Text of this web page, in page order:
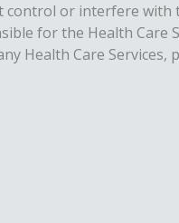
or interfere with
for the Health Care
Health Care